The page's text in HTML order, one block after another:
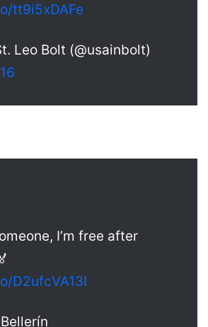
tt9i5xDAFe
Leo Bolt (@usainbolt)
I’m free after
D2ufcVA13I